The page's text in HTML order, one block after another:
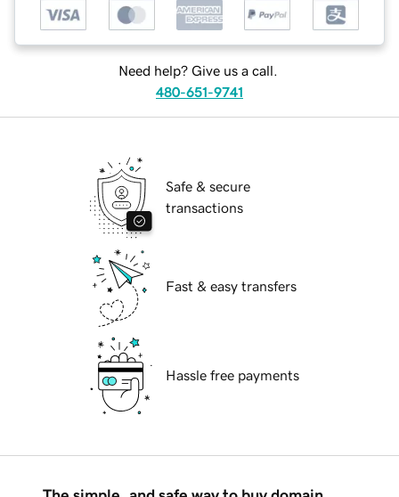
Need help? Give us a call.
480-651-9741
Safe & secure
transactions
Fast & easy transfers
Hassle free payments